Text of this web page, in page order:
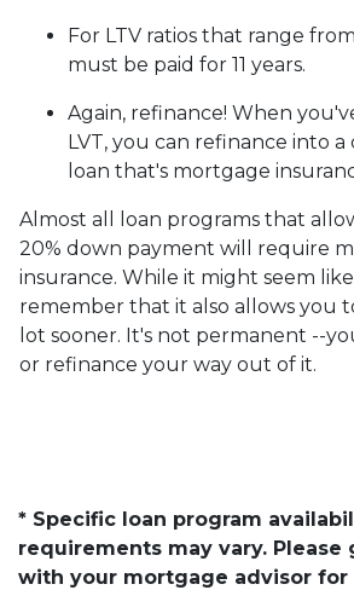
For LTV ratios that range
must be paid for 11 years.
Again, refinance! When
LVT, you can refinance into a
loan that's mortgage
Almost all loan programs that
20% down payment will require
insurance. While it might seem like
remember that it also allows you
lot sooner. It's not permanent --
or refinance your way out of it.
* Specific loan program
requirements may vary. Please
with your mortgage advisor for